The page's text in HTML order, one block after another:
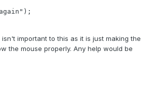
important to this as it is just making the
the mouse properly. Any help would be